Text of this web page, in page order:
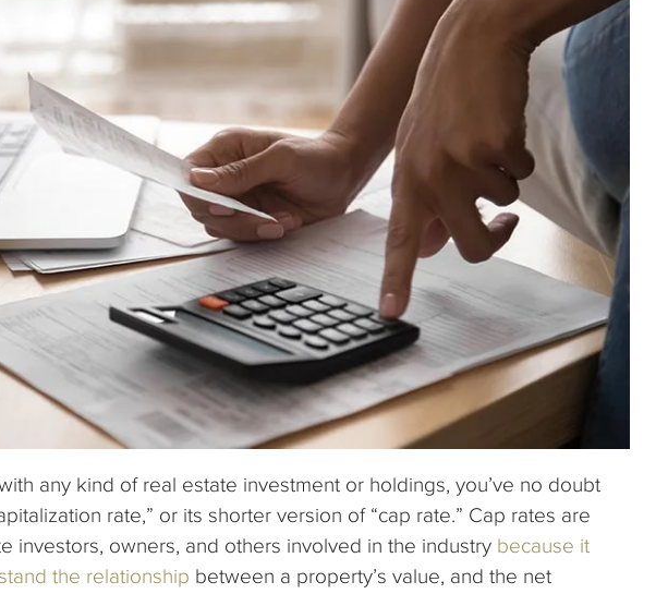
any kind of real estate investment or holdings, you’ve no doubt
rate,” or its shorter version of “cap rate.” Cap rates are
investors, owners, and others involved in the industry because it
the relationship between a property’s value, and the net